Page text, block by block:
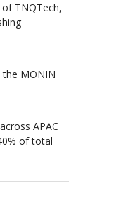
TNQTech,
the MONIN
APAC
of total